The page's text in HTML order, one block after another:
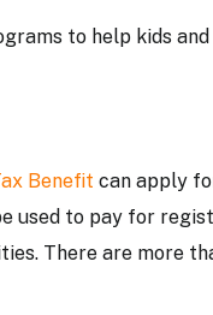
to help kids
Benefit can apply
used to pay for
There are more